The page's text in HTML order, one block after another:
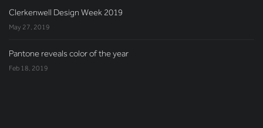
Clerkenwell Design Week 2019
May 27, 2019
Pantone reveals color of the year
Feb 18, 2019